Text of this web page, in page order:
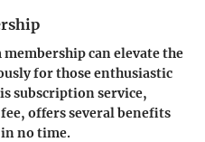
can elevate the
for those enthusiastic
subscription service,
offers several benefits
no time.